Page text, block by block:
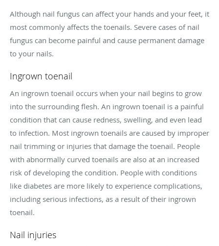
Although nail fungus can affect your hands and your feet, it
most commonly affects the toenails. Severe cases of nail
fungus can become painful and cause permanent damage
to your nails.
Ingrown toenail
An ingrown toenail occurs when your nail begins to grow
into the surrounding flesh. An ingrown toenail is a painful
condition that can cause redness, swelling, and even lead
to infection. Most ingrown toenails are caused by improper
nail trimming or injuries that damage the toenail. People
with abnormally curved toenails are also at an increased
risk of developing the condition. People with conditions
like diabetes are more likely to experience complications,
including serious infections, as a result of their ingrown
toenail.
Nail injuries